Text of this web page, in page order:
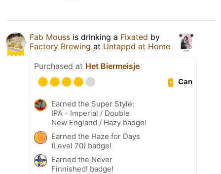
Fab Mouss is drinking a Fixated by
Factory Brewing at Untappd at Home
Purchased at Het Biermeisje
Can
Earned the Super Style:
IPA - Imperial / Double
New England / Hazy badge!
Earned the Haze for Days
(Level 70) badge!
Earned the Never
Finnished! badge!